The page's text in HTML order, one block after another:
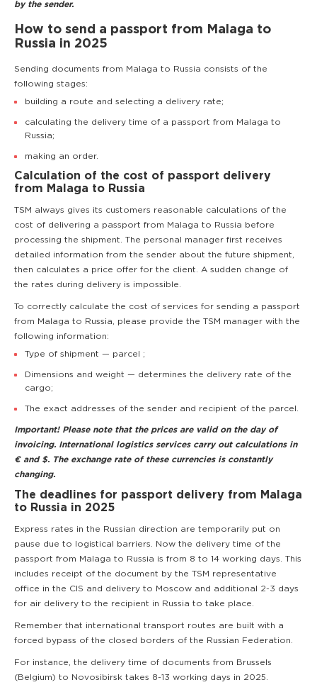
by the sender.
How to send a passport from Malaga to
Russia in 2025
Sending documents from Malaga to Russia consists of the
following stages:
building a route and selecting a delivery rate;
calculating the delivery time of a passport from Malaga to
Russia;
making an order.
Calculation of the cost of passport delivery
from Malaga to Russia
TSM always gives its customers reasonable calculations of the
cost of delivering a passport from Malaga to Russia before
processing the shipment. The personal manager first receives
detailed information from the sender about the future shipment,
then calculates a price offer for the client. A sudden change of
the rates during delivery is impossible.
To correctly calculate the cost of services for sending a passport
from Malaga to Russia, please provide the TSM manager with the
following information:
Type of shipment — parcel ;
Dimensions and weight — determines the delivery rate of the
cargo;
The exact addresses of the sender and recipient of the parcel.
Important! Please note that the prices are valid on the day of
invoicing. International logistics services carry out calculations in
€ and $. The exchange rate of these currencies is constantly
changing.
The deadlines for passport delivery from Malaga
to Russia in 2025
Express rates in the Russian direction are temporarily put on
pause due to logistical barriers. Now the delivery time of the
passport from Malaga to Russia is from 8 to 14 working days. This
includes receipt of the document by the TSM representative
office in the CIS and delivery to Moscow and additional 2-3 days
for air delivery to the recipient in Russia to take place.
Remember that international transport routes are built with a
forced bypass of the closed borders of the Russian Federation.
For instance, the delivery time of documents from Brussels
(Belgium) to Novosibirsk takes 8-13 working days in 2025.